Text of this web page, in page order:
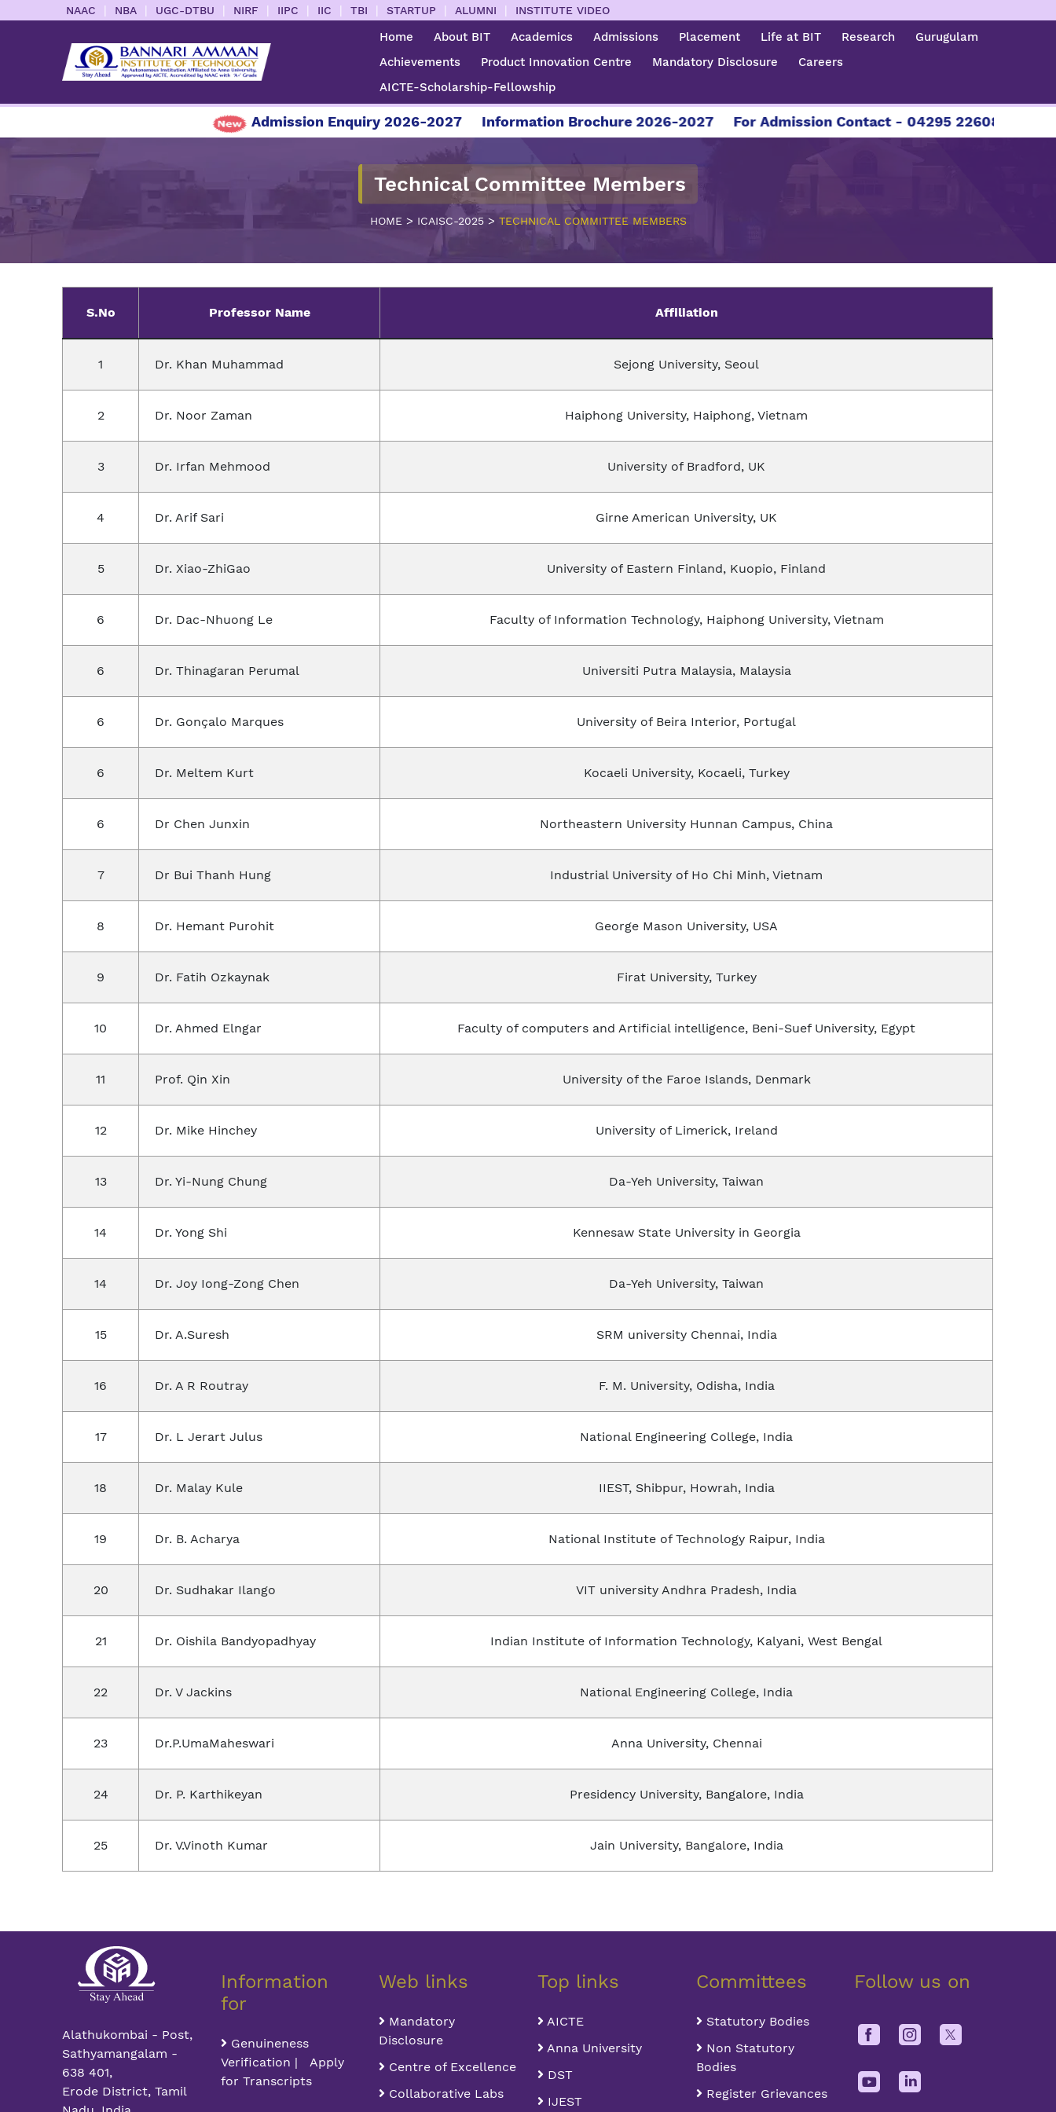
NAAC | NBA | UGC-DTBU | NIRF | IIPC | IIC | TBI | STARTUP | ALUMNI | INSTITUTE VIDEO
Home About BIT Academics Admissions Placement Life at BIT Research
Gurugulam
Achievements
Product Innovation Centre Mandatory Disclosure
Careers
AICTE-Scholarship-Fellowship
Admission Enquiry 2026-2027 Information Brochure 2026-2027 For Admission Contact - 04295 226086 | 04295
Technical Committee Members
HOME > ICAISC-2025> TECHNICAL COMMITTEE MEMBERS
S.No Professor Name Affiliation
1 Dr. Khan Muhammad Sejong University, Seoul
2 Dr. Noor Zaman Haiphong University, Haiphong, Vietnam
3 Dr. Irfan Mehmood University of Bradford, UK
4 Dr. Arif Sari Girne American University, UK
5 Dr. Xiao-ZhiGao University of Eastern Finland, Kuopio, Finland
6 Dr. Dac-Nhuong Le Faculty of Information Technology, Haiphong University, Vietnam
6 Dr. Thinagaran Perumal Universiti Putra Malaysia, Malaysia
6 Dr. Gonçalo Marques University of Beira Interior, Portugal
6 Dr. Meltem Kurt Kocaeli University, Kocaeli, Turkey
6 Dr Chen Junxin Northeastern University Hunnan Campus, China
7 Dr Bui Thanh Hung Industrial University of Ho Chi Minh, Vietnam
8 Dr. Hemant Purohit George Mason University, USA
9 Dr. Fatih Ozkaynak Firat University, Turkey
10 Dr. Ahmed Elngar Faculty of computers and Artificial intelligence, Beni-Suef University, Egypt
11 Prof. Qin Xin University of the Faroe Islands, Denmark
12 Dr. Mike Hinchey University of Limerick, Ireland
13 Dr. Yi-Nung Chung Da-Yeh University, Taiwan
14 Dr. Yong Shi Kennesaw State University in Georgia
14 Dr. Joy Iong-Zong Chen Da-Yeh University, Taiwan
15 Dr. A.Suresh SRM university Chennai, India
16 Dr. A R Routray F. M. University, Odisha, India
17 Dr. L Jerart Julus National Engineering College, India
18 Dr. Malay Kule IIEST, Shibpur, Howrah, India
19 Dr. B. Acharya National Institute of Technology Raipur, India
20 Dr. Sudhakar Ilango VIT university Andhra Pradesh, India
21 Dr. Oishila Bandyopadhyay Indian Institute of Information Technology, Kalyani, West Bengal
22 Dr. V Jackins National Engineering College, India
23 Dr.P.UmaMaheswari Anna University, Chennai
24 Dr. P. Karthikeyan Presidency University, Bangalore, India
25 Dr. V.Vinoth Kumar Jain University, Bangalore, India
Alathukombai - Post,
Sathyamangalam -
638 401,
Erode District, Tamil
Information
for
Genuineness
Verification | Apply
for Transcripts
Web links
Mandatory
Disclosure
Centre of Excellence
Collaborative Labs
Top links
AICTE
Anna University
DST
IJEST
Committees
Statutory Bodies
Non Statutory
Bodies
Register Grievances
Follow us on